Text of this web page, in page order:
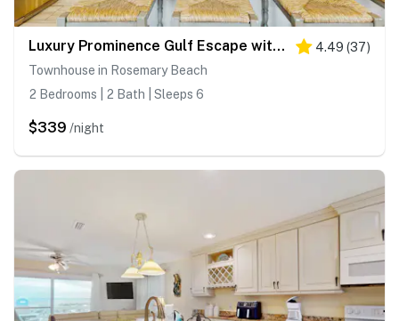
Luxury Prominence Gulf Escape with pool - walk to dining & shops 4.49 (37)
Townhouse in Rosemary Beach
2 Bedrooms | 2 Bath | Sleeps 6
$339 /night